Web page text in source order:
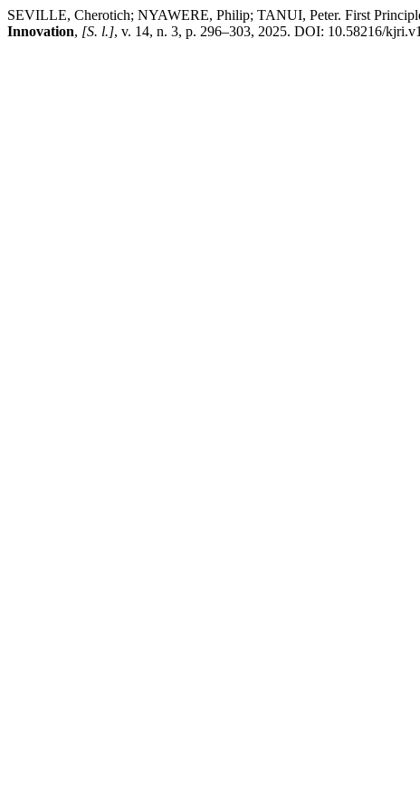
SEVILLE, Cherotich; NYAWERE, Philip; TANUI, Peter. First
Innovation, [S. l.], v. 14, n. 3, p. 296–303, 2025. DOI: 10.58216/